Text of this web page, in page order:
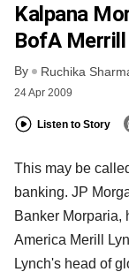
Kalpana
BofA Merrill
By Ruchika
24 Apr 2009
Listen to Story
This may be
banking. JP
Banker Morparia,
America Merill
Lynch's head of